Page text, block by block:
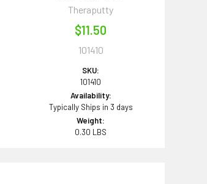
Theraputty
$11.50
101410
SKU:
101410
Availability:
Typically Ships in 3 days
Weight:
0.30 LBS